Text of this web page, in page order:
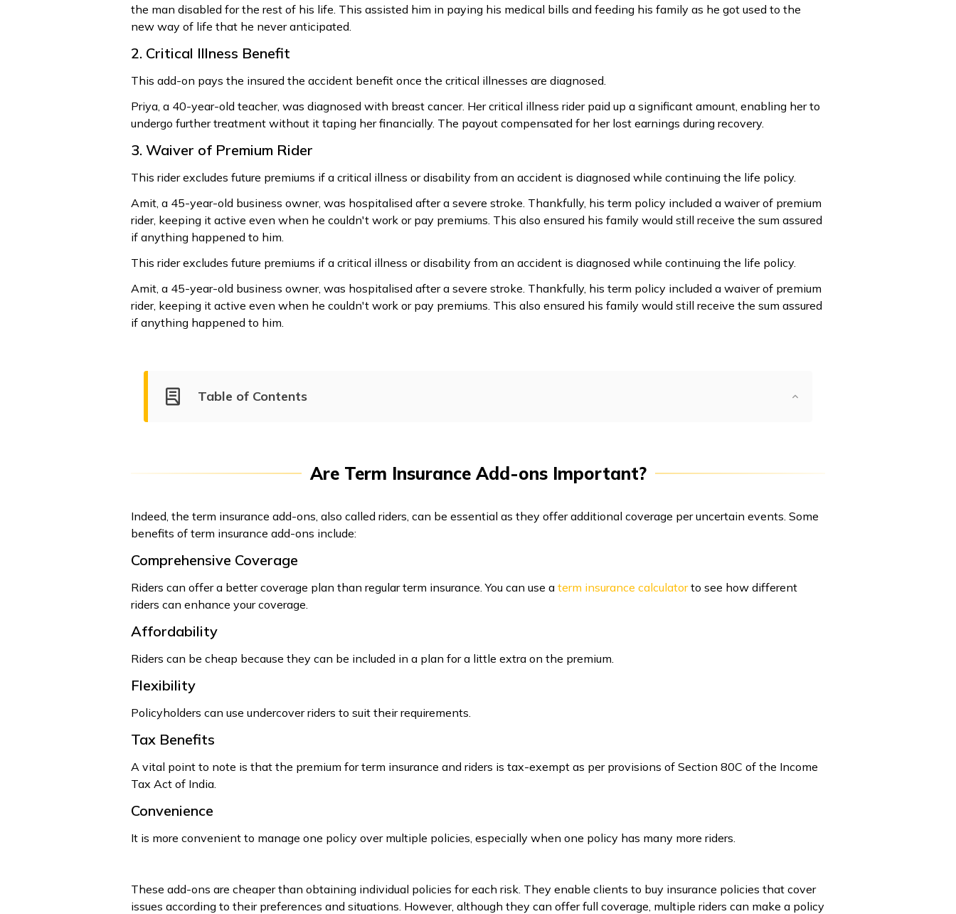
the man disabled for the rest of his life. This assisted him in paying his medical bills and feeding his family as he got used to the
new way of life that he never anticipated.
2. Critical Illness Benefit
This add-on pays the insured the accident benefit once the critical illnesses are diagnosed.
Priya, a 40-year-old teacher, was diagnosed with breast cancer. Her critical illness rider paid up a significant amount, enabling her to
undergo further treatment without it taping her financially. The payout compensated for her lost earnings during recovery.
3. Waiver of Premium Rider
This rider excludes future premiums if a critical illness or disability from an accident is diagnosed while continuing the life policy.
Amit, a 45-year-old business owner, was hospitalised after a severe stroke. Thankfully, his term policy included a waiver of premium
rider, keeping it active even when he couldn't work or pay premiums. This also ensured his family would still receive the sum assured
if anything happened to him.
This rider excludes future premiums if a critical illness or disability from an accident is diagnosed while continuing the life policy.
Amit, a 45-year-old business owner, was hospitalised after a severe stroke. Thankfully, his term policy included a waiver of premium
rider, keeping it active even when he couldn't work or pay premiums. This also ensured his family would still receive the sum assured
if anything happened to him.
Table of Contents
Are Term Insurance Add-ons Important?
Indeed, the term insurance add-ons, also called riders, can be essential as they offer additional coverage per uncertain events. Some
benefits of term insurance add-ons include:
Comprehensive Coverage
Riders can offer a better coverage plan than regular term insurance. You can use a term insurance calculatorto see how different
riders can enhance your coverage.
Affordability
Riders can be cheap because they can be included in a plan for a little extra on the premium.
Flexibility
Policyholders can use undercover riders to suit their requirements.
Tax Benefits
A vital point to note is that the premium for term insurance and riders is tax-exempt as per provisions of Section 80C of the Income
Tax Act of India.
Convenience
It is more convenient to manage one policy over multiple policies, especially when one policy has many more riders.
These add-ons are cheaper than obtaining individual policies for each risk. They enable clients to buy insurance policies that cover
issues according to their preferences and situations. However, although they can offer full coverage, multiple riders can make a policy